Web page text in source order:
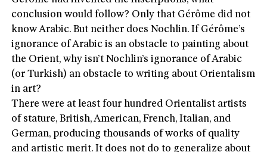
conclusion would follow? Only that Gérôme did not
know Arabic. But neither does Nochlin. If Gérôme’s
ignorance of Arabic is an obstacle to painting about
the Orient, why isn’t Nochlin’s ignorance of Arabic
(or Turkish) an obstacle to writing about Orientalism
in art?
There were at least four hundred Orientalist artists
of stature, British, American, French, Italian, and
German, producing thousands of works of quality
and artistic merit. It does not do to generalize about